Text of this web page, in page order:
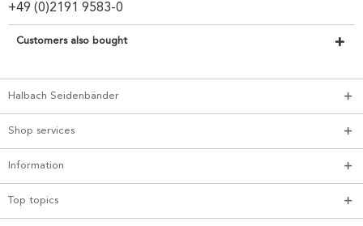
+49 (0)2191 9583-0
Customers also bought
Halbach Seidenbänder
Shop services
Information
Top topics